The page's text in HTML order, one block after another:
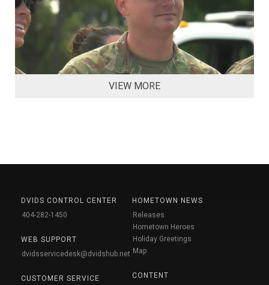
VIEW MORE
DVIDS CONTROL CENTER
404-282-1450
WEB SUPPORT
dvidsservicedesk@dvidshub.net
CUSTOMER SERVICE
HOMETOWN NEWS
Releases
Hometown Heroes
Holiday Greetings
Map
CONTENT